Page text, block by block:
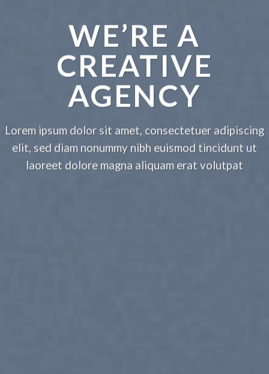
WE’RE A
CREATIVE
AGENCY
Lorem ipsum dolor sit amet, consectetuer adipiscing
elit, sed diam nonummy nibh euismod tincidunt ut
laoreet dolore magna aliquam erat volutpat